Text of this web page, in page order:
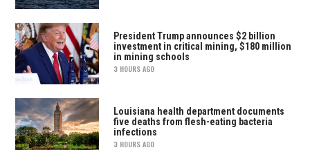
President Trump announces $2 billion
investment in critical mining, $180 million
in mining schools
3 HOURS AGO
Louisiana health department documents
five deaths from flesh-eating bacteria
infections
3 HOURS AGO